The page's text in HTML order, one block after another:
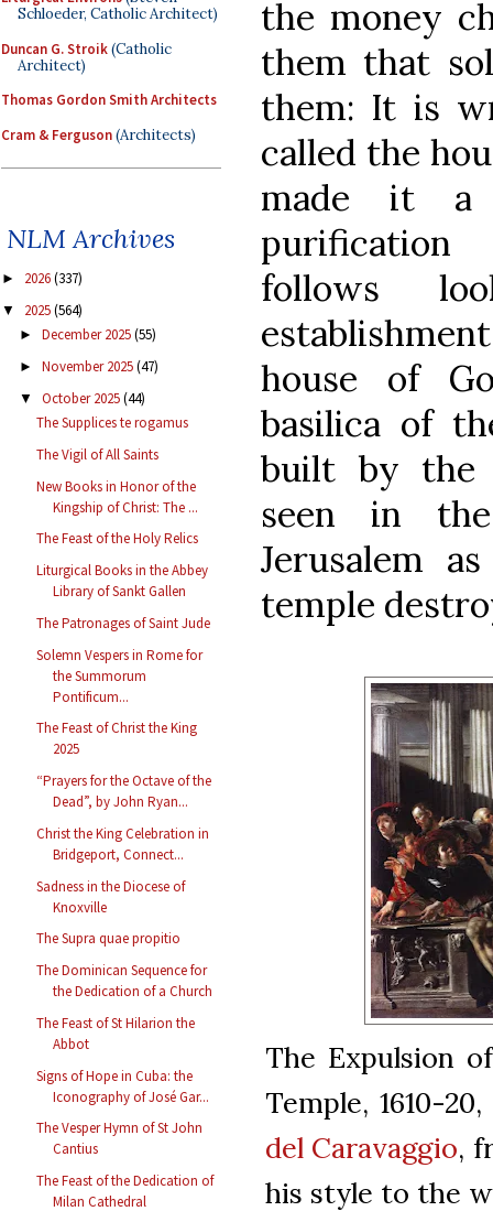
Schloeder, Catholic Architect)
Duncan G. Stroik(Catholic
Architect)
Thomas Gordon Smith Architects
Cram & Ferguson(Architects)
NLM Archives
► 2026(337)
▼ 2025(564)
► December 2025(55)
► November 2025(47)
▼ October 2025(44)
The Supplices te rogamus
The Vigil of All Saints
New Books in Honor of the
Kingship of Christ: The ...
The Feast of the Holy Relics
Liturgical Books in the Abbey
Library of Sankt Gallen
The Patronages of Saint Jude
Solemn Vespers in Rome for
the Summorum
Pontificum...
The Feast of Christ the King
2025
“Prayers for the Octave of the
Dead”, by John Ryan...
Christ the King Celebration in
Bridgeport, Connect...
Sadness in the Diocese of
Knoxville
The Supra quae propitio
The Dominican Sequence for
the Dedication of a Church
The Feast of St Hilarion the
Abbot
Signs of Hope in Cuba: the
Iconography of José Gar...
The Vesper Hymn of St John
Cantius
The Feast of the Dedication of
Milan Cathedral
the money
them that
them: It is
called the
made it a
follows
house of
basilica of
built by the
seen in
Jerusalem
temple
The Expulsion
Temple, 1610-
del Caravaggio,
his style to the